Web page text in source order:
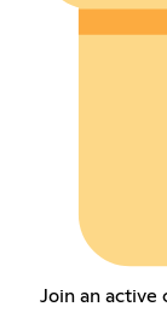
Join an active